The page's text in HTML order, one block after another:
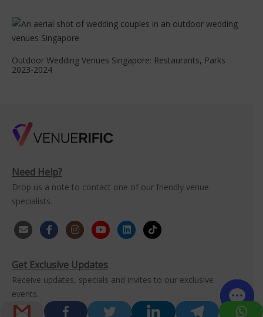
Outdoor Wedding Venues Singapore: Restaurants, Parks
2023-2024
Need Help?
Drop us a note to contact one of our friendly venue
specialists.
Get Exclusive Updates
Receive updates, specials and invites to our exclusive
events.